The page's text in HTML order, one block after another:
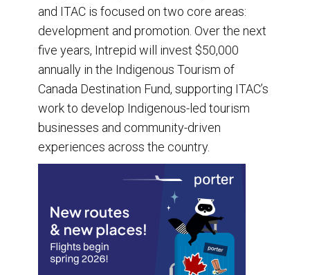
and ITAC is focused on two core areas:
development and promotion. Over the next
five years, Intrepid will invest $50,000
annually in the Indigenous Tourism of
Canada Destination Fund, supporting ITAC’s
work to develop Indigenous-led tourism
businesses and community-driven
experiences across the country.